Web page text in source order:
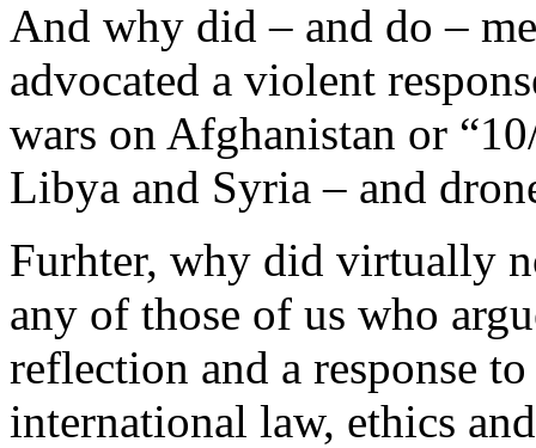
And why did – and do –
advocated a violent
wars on Afghanistan or
Libya and Syria – and
Furhter, why did virtually
any of those of us who
reflection and a response
international law, ethics